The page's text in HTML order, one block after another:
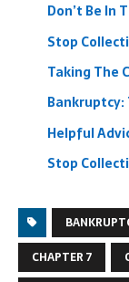
Don’t Be In
Stop
Taking The
Bankruptcy:
Helpful
Stop
CHAPTER 7